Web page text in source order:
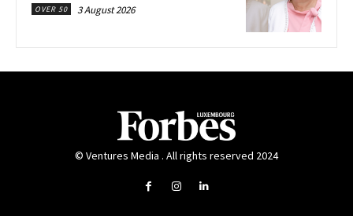
OVER 50 3 August 2026
© Ventures Media . All rights reserved 2024